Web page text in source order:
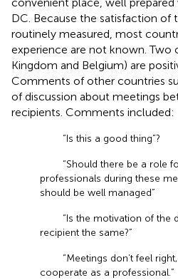
DC. Because the satisfaction of
routinely measured, most
experience are not known. Two
Kingdom and Belgium) are
Comments of other countries
of discussion about meetings
recipients. Comments included:
“Is this a good thing”?
“Should there be a role
professionals during these
should be well managed”
“Is the motivation of the
recipient the same?”
“Meetings don’t feel
cooperate as a professional.”